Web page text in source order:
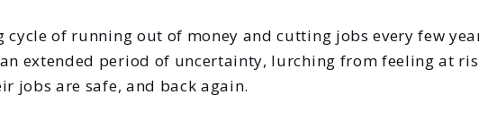
cycle of running out of money and cutting jobs every few
extended period of uncertainty, lurching from feeling at
jobs are safe, and back again.